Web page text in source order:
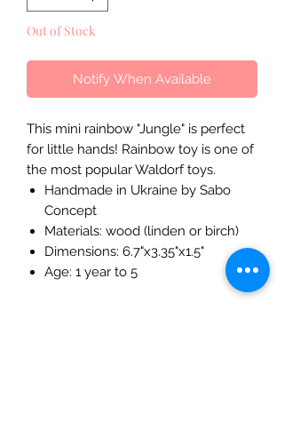
Out of Stock
Notify When Available
This mini rainbow "Jungle" is perfect
for little hands! Rainbow toy is one of
the most popular Waldorf toys.
Handmade in Ukraine by Sabo
Concept
Materials: wood (linden or birch)
Dimensions: 6.7"x3.35"x1.5"
Age: 1 year to 5